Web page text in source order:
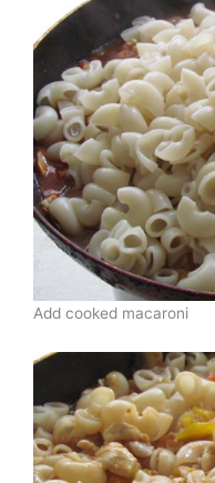
Add cooked macaroni